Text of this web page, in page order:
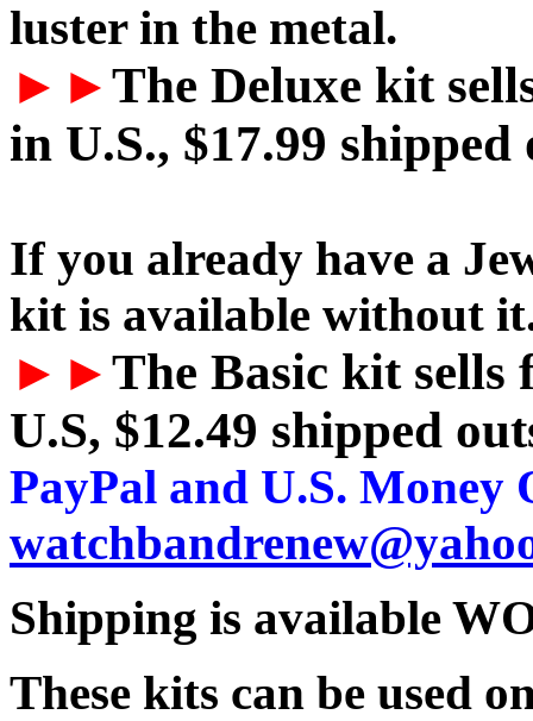
luster in the metal.
►►The Deluxe kit
in U.S., $17.99 shipped
If you already have a
kit is available without
►►The Basic kit sells
U.S, $12.49 shipped
PayPal and U.S. Money
Shipping is available
These kits can be used